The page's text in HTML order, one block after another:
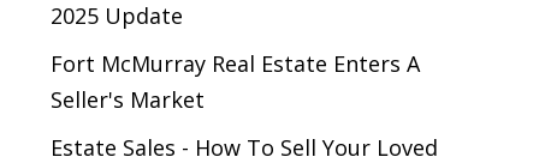
2025 Update
Fort McMurray Real Estate Enters A
Seller's Market
Estate Sales - How To Sell Your Loved